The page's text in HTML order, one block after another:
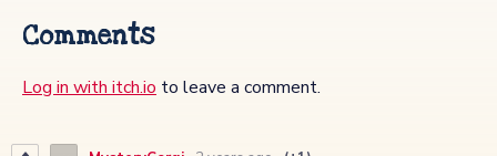
Comments
Log in with itch.io to leave a comment.